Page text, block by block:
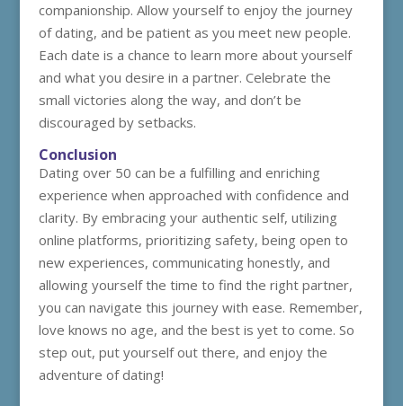
companionship. Allow yourself to enjoy the journey
of dating, and be patient as you meet new people.
Each date is a chance to learn more about yourself
and what you desire in a partner. Celebrate the
small victories along the way, and don’t be
discouraged by setbacks.
Conclusion
Dating over 50 can be a fulfilling and enriching
experience when approached with confidence and
clarity. By embracing your authentic self, utilizing
online platforms, prioritizing safety, being open to
new experiences, communicating honestly, and
allowing yourself the time to find the right partner,
you can navigate this journey with ease. Remember,
love knows no age, and the best is yet to come. So
step out, put yourself out there, and enjoy the
adventure of dating!